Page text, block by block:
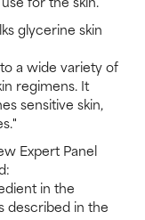
glycerine skin
a wide variety of
regimens. It
sensitive skin,
Expert Panel
in the
described in the